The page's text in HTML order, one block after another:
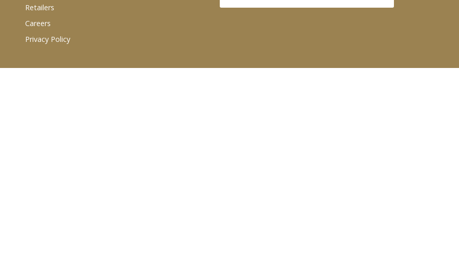
Retailers
Careers
Privacy Policy